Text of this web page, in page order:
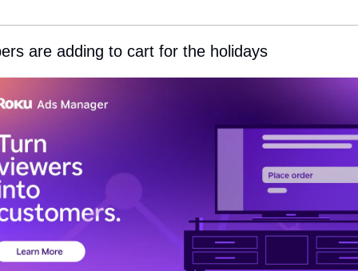
are adding to cart for the holidays